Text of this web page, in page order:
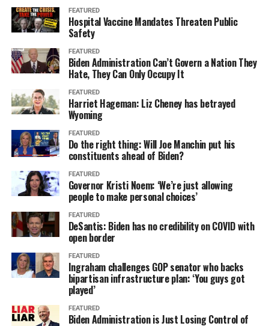
FEATURED
Hospital Vaccine Mandates Threaten Public
Safety
FEATURED
Biden Administration Can’t Govern a Nation They
Hate, They Can Only Occupy It
FEATURED
Harriet Hageman: Liz Cheney has betrayed
Wyoming
FEATURED
Do the right thing: Will Joe Manchin put his
constituents ahead of Biden?
FEATURED
Governor Kristi Noem: ‘We’re just allowing
people to make personal choices’
FEATURED
DeSantis: Biden has no credibility on COVID with
open border
FEATURED
Ingraham challenges GOP senator who backs
bipartisan infrastructure plan: ‘You guys got
played’
FEATURED
Biden Administration is Just Losing Control of